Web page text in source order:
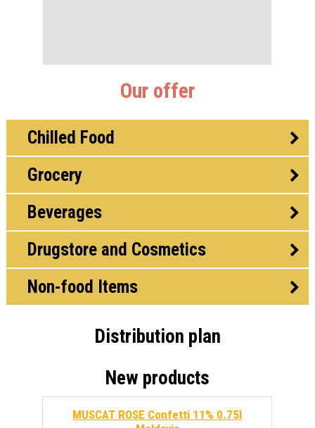
Our offer
Chilled Food
Grocery
Beverages
Drugstore and Cosmetics
Non-food Items
Distribution plan
New products
MUSCAT ROSE Confetti 11% 0.75l